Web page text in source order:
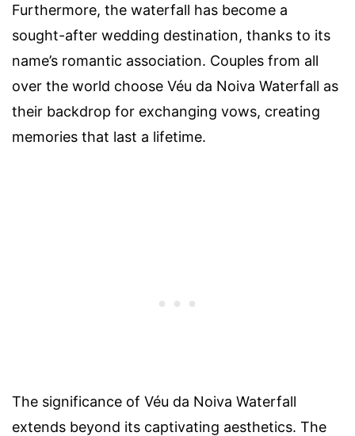
Furthermore, the waterfall has become a
sought-after wedding destination, thanks to its
name’s romantic association. Couples from all
over the world choose Véu da Noiva Waterfall as
their backdrop for exchanging vows, creating
memories that last a lifetime.
The significance of Véu da Noiva Waterfall
extends beyond its captivating aesthetics. The